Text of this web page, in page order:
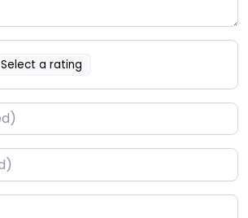
Select a rating